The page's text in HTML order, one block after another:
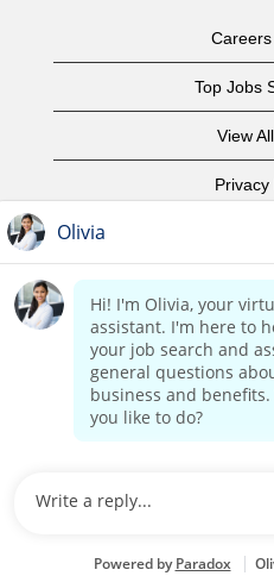
Top Jobs
View
Privacy
©2017 Boston Scientific or